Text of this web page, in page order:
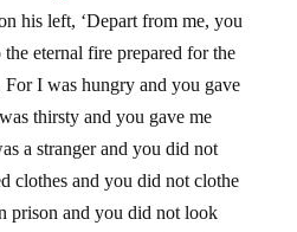
his left, ‘Depart from me, you
eternal fire prepared for the
For I was hungry and you gave
thirsty and you gave me
a stranger and you did not
clothes and you did not clothe
prison and you did not look